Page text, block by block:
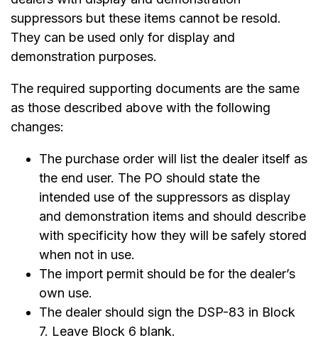
suppressors but these items cannot be resold.
They can be used only for display and
demonstration purposes.
The required supporting documents are the same
as those described above with the following
changes:
The purchase order will list the dealer itself as
the end user. The PO should state the
intended use of the suppressors as display
and demonstration items and should describe
with specificity how they will be safely stored
when not in use.
The import permit should be for the dealer’s
own use.
The dealer should sign the DSP-83 in Block
7. Leave Block 6 blank.